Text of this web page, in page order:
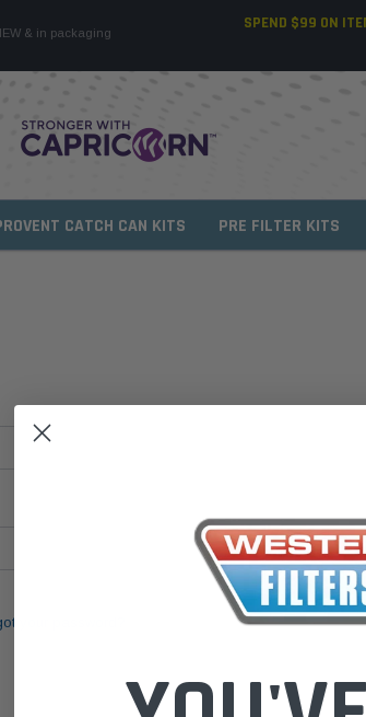
& in packaging
SPEND $99 ON
CATCH CAN KITS PRE FILTER KITS
your password?